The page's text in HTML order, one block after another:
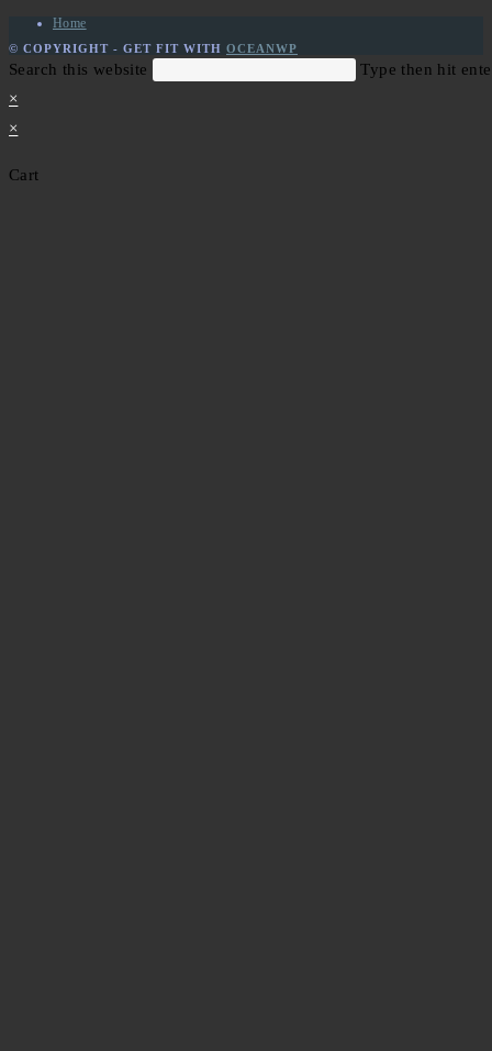
Home
© COPYRIGHT - GET FIT WITH OCEANWP
Search this website
Type then hit
×
×
Cart